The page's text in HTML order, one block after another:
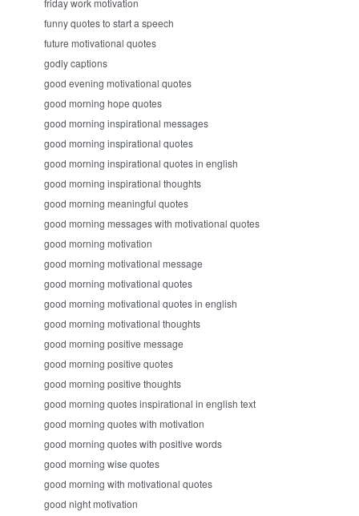
friday work motivation
funny quotes to start a speech
future motivational quotes
godly captions
good evening motivational quotes
good morning hope quotes
good morning inspirational messages
good morning inspirational quotes
good morning inspirational quotes in english
good morning inspirational thoughts
good morning meaningful quotes
good morning messages with motivational quotes
good morning motivation
good morning motivational message
good morning motivational quotes
good morning motivational quotes in english
good morning motivational thoughts
good morning positive message
good morning positive quotes
good morning positive thoughts
good morning quotes inspirational in english text
good morning quotes with motivation
good morning quotes with positive words
good morning wise quotes
good morning with motivational quotes
good night motivation